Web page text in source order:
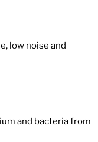
low noise and
and bacteria from